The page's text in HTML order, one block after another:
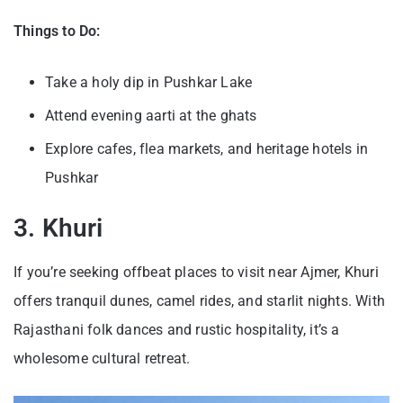
Things to Do:
Take a holy dip in Pushkar Lake
Attend evening aarti at the ghats
Explore cafes, flea markets, and heritage hotels in
Pushkar
3. Khuri
If you’re seeking offbeat places to visit near Ajmer, Khuri
offers tranquil dunes, camel rides, and starlit nights. With
Rajasthani folk dances and rustic hospitality, it’s a
wholesome cultural retreat.